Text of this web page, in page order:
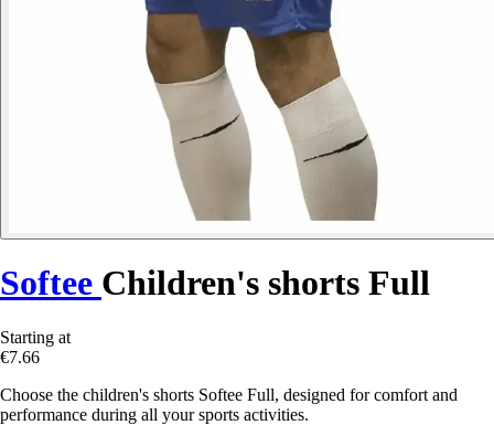
Softee Children's shorts Full
Starting at
€7.66
Choose the children's shorts Softee Full, designed for comfort and
performance during all your sports activities.